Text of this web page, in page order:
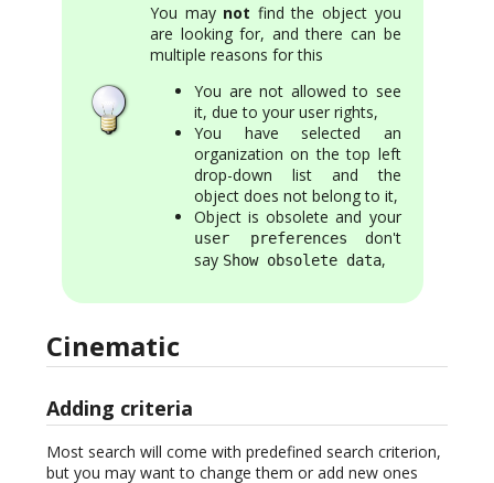
You may not find the object you
are looking for, and there can be
multiple reasons for this
You are not allowed to see
it, due to your user rights,
You have selected an
organization on the top left
drop-down list and the
object does not belong to it,
Object is obsolete and your
user preferences
don't
say Show obsolete data,
Cinematic
Adding criteria
Most search will come with predefined search criterion,
but you may want to change them or add new ones